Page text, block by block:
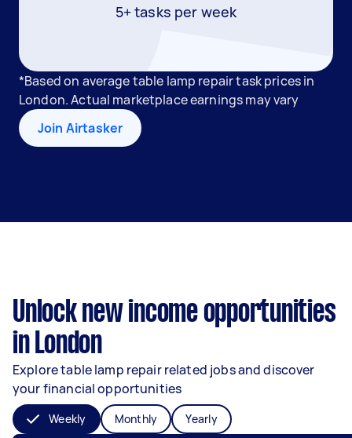
5+ tasks per week
*Based on average table lamp repair task prices in
London. Actual marketplace earnings may vary
Join Airtasker
Unlock new income opportunities
in London
Explore table lamp repair related jobs and discover
your financial opportunities
Weekly Monthly Yearly